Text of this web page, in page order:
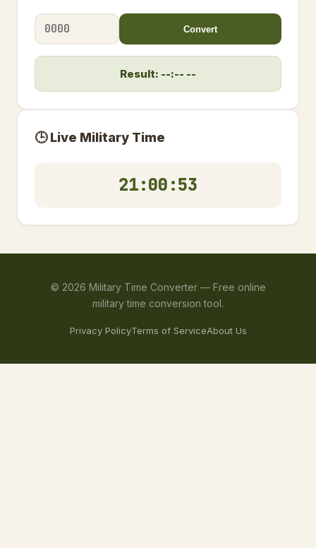
Convert
Result: --:-- --
🕒 Live Military Time
21:00:54
© 2026 Military Time Converter — Free online
military time conversion tool.
Privacy PolicyTerms of ServiceAbout Us